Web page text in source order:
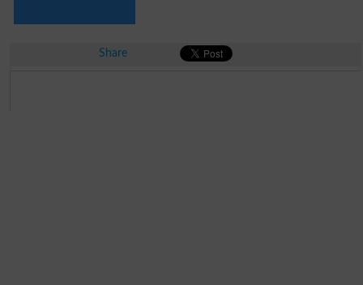
Share